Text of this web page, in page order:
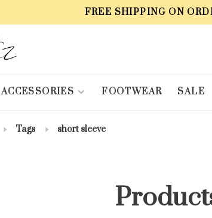
FREE SHIPPING ON
ACCESSORIES FOOTWEAR SALE
Tags short sleeve